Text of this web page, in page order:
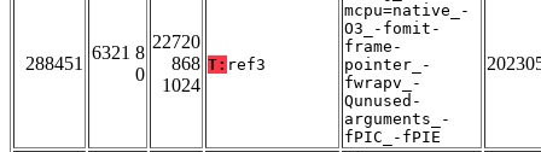
288451
6321 8
0
22720
868
1024
T: ref3
mcpu=native_-
O3_-fomit-
frame-
pointer_-
fwrapv_-
Qunused-
arguments_-
fPIC_-fPIE